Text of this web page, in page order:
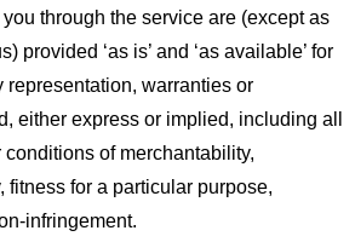
through the service are (except as
provided ‘as is’ and ‘as available’ for
representation, warranties or
either express or implied, including all
of merchantability,
fitness for a particular purpose,
infringement.